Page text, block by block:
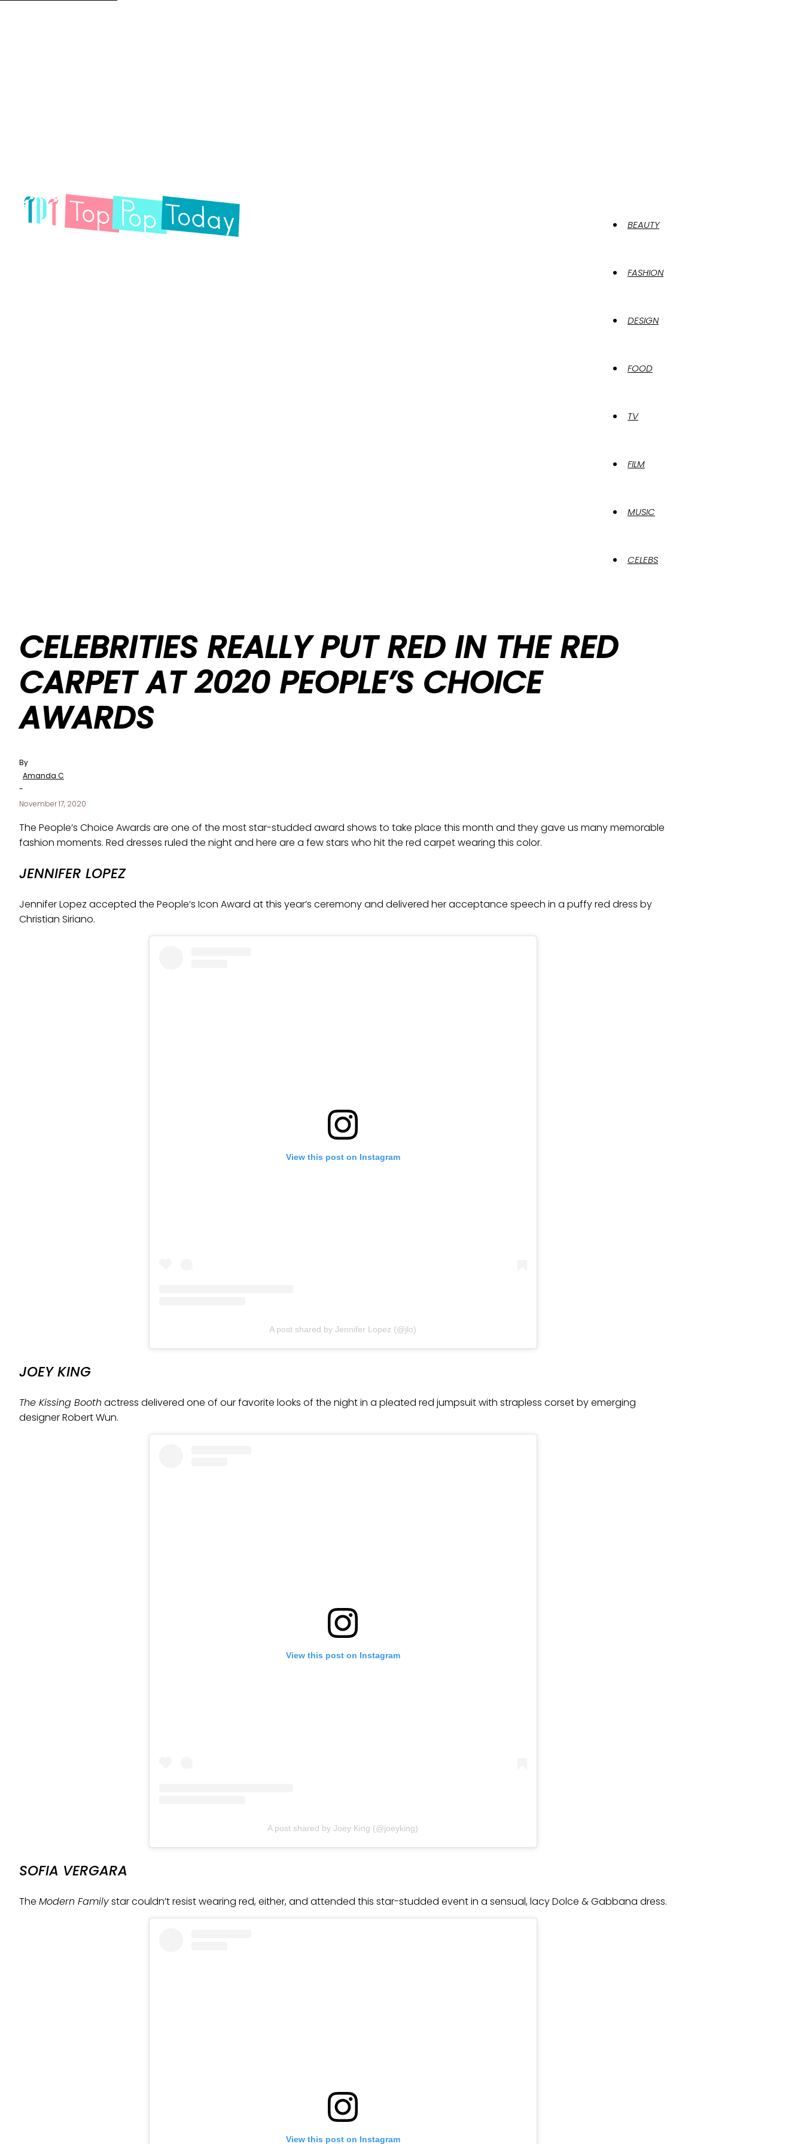
BEAUTY
FASHION
DESIGN
FOOD
TV
FILM
MUSIC
CELEBS
CELEBRITIES REALLY PUT RED IN THE RED
CARPET AT 2020 PEOPLE’S CHOICE
AWARDS
By
Amanda C
-
November 17, 2020
The People’s Choice Awards are one of the most star-studded award shows to take place this month and they gave us many memorable
fashion moments. Red dresses ruled the night and here are a few stars who hit the red carpet wearing this color.
JENNIFER LOPEZ
Jennifer Lopez accepted the People’s Icon Award at this year’s ceremony and delivered her acceptance speech in a puffy red dress by
Christian Siriano.
View this post on Instagram
A post shared by Jennifer Lopez (@jlo)
JOEY KING
The Kissing Booth actress delivered one of our favorite looks of the night in a pleated red jumpsuit with strapless corset by emerging
designer Robert Wun.
View this post on Instagram
A post shared by Joey King (@joeyking)
SOFIA VERGARA
The Modern Familystar couldn’t resist wearing red, either, and attended this star-studded event in a sensual, lacy Dolce & Gabbana dress.
View this post on Instagram